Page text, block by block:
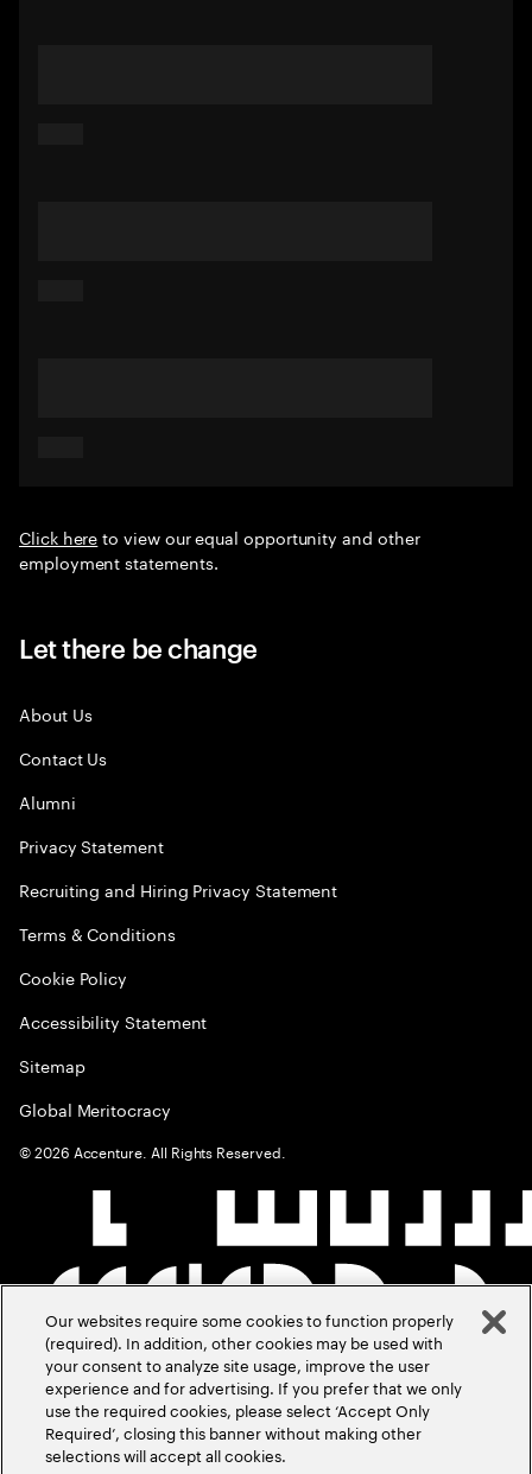
Click hereto view our equal opportunity and other
employment statements.
Let there be change
About Us
Contact Us
Alumni
Privacy Statement
Recruiting and Hiring Privacy Statement
Terms & Conditions
Cookie Policy
Accessibility Statement
Sitemap
Global Meritocracy
©2026 Accenture. All Rights Reserved.
Our websites require some cookies to function properly
(required). In addition, other cookies may be used with
your consent to analyze site usage, improve the user
experience and for advertising. If you prefer that we only
use the required cookies, please select ‘Accept Only
Required’, closing this banner without making other
selections will accept all cookies.